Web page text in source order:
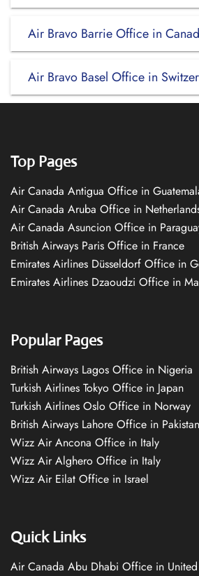
Air Bravo Barrie Office in
Air Bravo Basel Office in
Top Pages
Air Canada Antigua Office in
Air Canada Aruba Office in
Air Canada Asuncion Office in
British Airways Paris Office in France
Emirates Airlines Düsseldorf Office in
Emirates Airlines Dzaoudzi Office in
Popular Pages
British Airways Lagos Office in Nigeria
Turkish Airlines Tokyo Office in Japan
Turkish Airlines Oslo Office in Norway
British Airways Lahore Office in Pakistan
Wizz Air Ancona Office in Italy
Wizz Air Alghero Office in Italy
Wizz Air Eilat Office in Israel
Quick Links
Air Canada Abu Dhabi Office in